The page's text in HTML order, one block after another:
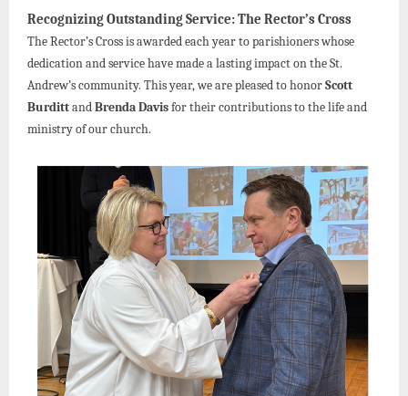
Recognizing Outstanding Service: The Rector’s Cross
The Rector’s Cross is awarded each year to parishioners whose
dedication and service have made a lasting impact on the St.
Andrew’s community. This year, we are pleased to honorScott
BurdittandBrenda Davisfor their contributions to the life and
ministry of our church.